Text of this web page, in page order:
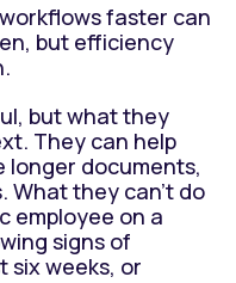
faster can
but efficiency
but what they
They can help
longer documents,
What they can't do
employee on a
signs of
six weeks, or